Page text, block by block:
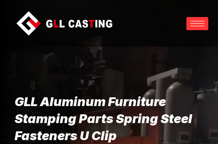
GLL Aluminum Furniture
Stamping Parts Spring Steel
Fasteners U Clip